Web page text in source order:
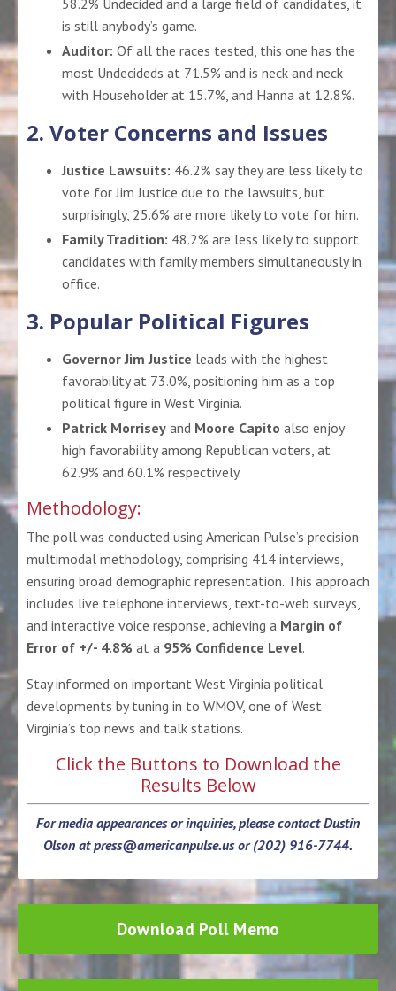
is still anybody’s game.
Auditor: Of all the races tested, this one has the
most Undecideds at 71.5% and is neck and neck
with Householder at 15.7%, and Hanna at 12.8%.
2. Voter Concerns and Issues
Justice Lawsuits: 46.2% say they are less likely to
vote for Jim Justice due to the lawsuits, but
surprisingly, 25.6% are more likely to vote for him.
Family Tradition: 48.2% are less likely to support
candidates with family members simultaneously in
office.
3. Popular Political Figures
Governor Jim Justice leads with the highest
favorability at 73.0%, positioning him as a top
political figure in West Virginia.
Patrick Morrisey and Moore Capito also enjoy
high favorability among Republican voters, at
62.9% and 60.1% respectively.
Methodology:
The poll was conducted using American Pulse’s precision
multimodal methodology, comprising 414 interviews,
ensuring broad demographic representation. This approach
includes live telephone interviews, text-to-web surveys,
and interactive voice response, achieving a Margin of
Error of +/- 4.8% at a 95% Confidence Level.
Stay informed on important West Virginia political
developments by tuning in to WMOV, one of West
Virginia’s top news and talk stations.
Click the Buttons to Download the
Results Below
For media appearances or inquiries, please contact Dustin
Olson atpress@americanpulse.usor (202) 916-7744.
Download Poll Memo